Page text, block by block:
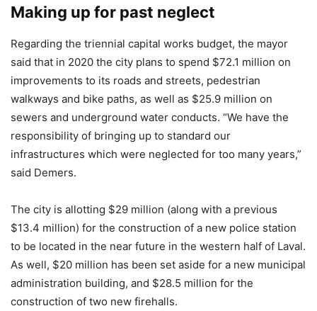
Making up for past neglect
Regarding the triennial capital works budget, the mayor
said that in 2020 the city plans to spend $72.1 million on
improvements to its roads and streets, pedestrian
walkways and bike paths, as well as $25.9 million on
sewers and underground water conducts. “We have the
responsibility of bringing up to standard our
infrastructures which were neglected for too many years,”
said Demers.
The city is allotting $29 million (along with a previous
$13.4 million) for the construction of a new police station
to be located in the near future in the western half of Laval.
As well, $20 million has been set aside for a new municipal
administration building, and $28.5 million for the
construction of two new firehalls.